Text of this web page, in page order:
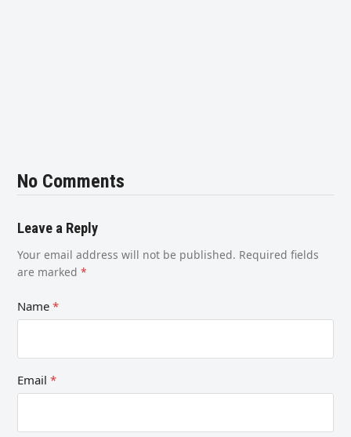
No Comments
Leave a Reply
Your email address will not be published. Required fields
are marked*
Name*
Email*